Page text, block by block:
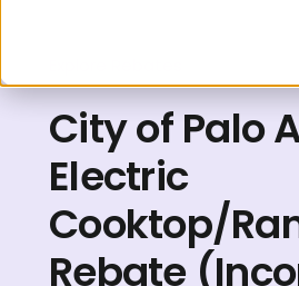
City of Palo
Electric
Cooktop/
Rebate